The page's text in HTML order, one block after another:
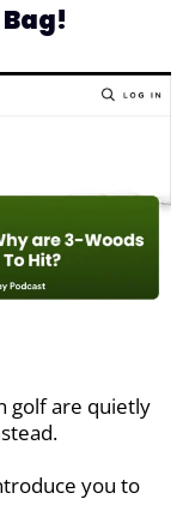
golf are quietly
you to